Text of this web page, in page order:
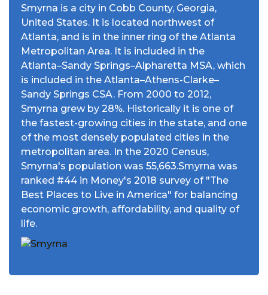
Smyrna is a city in Cobb County, Georgia,
United States. It is located northwest of
Atlanta, and is in the inner ring of the Atlanta
Metropolitan Area. It is included in the
Atlanta–Sandy Springs–Alpharetta MSA, which
is included in the Atlanta–Athens-Clarke–
Sandy Springs CSA. From 2000 to 2012,
Smyrna grew by 28%. Historically it is one of
the fastest-growing cities in the state, and one
of the most densely populated cities in the
metropolitan area. In the 2020 Census,
Smyrna's population was 55,663.Smyrna was
ranked #44 in Money's 2018 survey of "The
Best Places to Live in America" for balancing
economic growth, affordability, and quality of
life.